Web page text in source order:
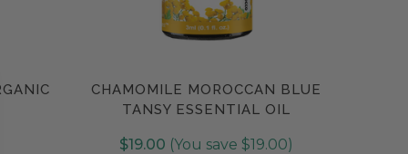
information, see the Useful Essential Oils tab
Compare
CHAMOMILE MOROCCAN BLUE
TANSY ESSENTIAL OIL
$19.00 (You save $19.00)